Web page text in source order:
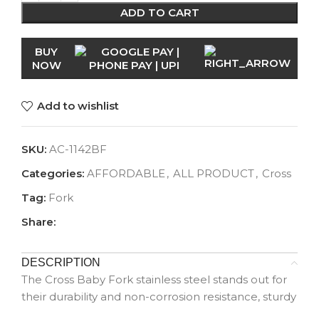
ADD TO CART
BUY
NOW
Add to wishlist
SKU: AC-1142BF
Categories: AFFORDABLE, ALL PRODUCT, Cross
Tag: Fork
Share:
DESCRIPTION
The Cross Baby Fork stainless steel stands out for
their durability and non-corrosion resistance, sturdy